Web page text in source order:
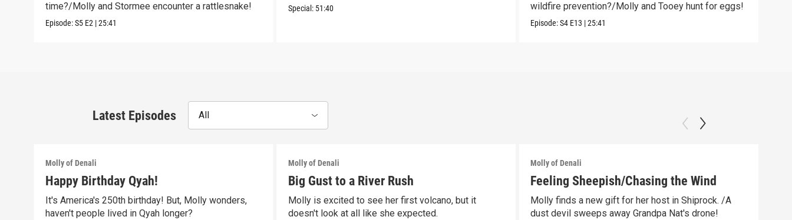
time?/Molly and Stormee encounter a rattlesnake!
Episode:S5 E2 |25:41
Special: 51:40
wildfire prevention?/Molly and Tooey hunt for eggs!
Episode:S4 E13 |25:41
Latest Episodes All
Molly of Denali
Happy Birthday Qyah!
It's America's 250th birthday! But, Molly wonders,
haven't people lived in Qyah longer?
Molly of Denali
Big Gust to a River Rush
Molly is excited to see her first volcano, but it
doesn't look at all like she expected.
Molly of Denali
Feeling Sheepish/Chasing the Wind
Molly finds a new gift for her host in Shiprock. /A
dust devil sweeps away Grandpa Nat's drone!